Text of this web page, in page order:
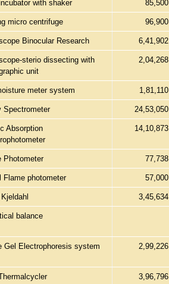
with shaker 85,500
micro centrifuge 96,900
Binocular Research 6,41,902
sterio dissecting with
unit
2,04,268
meter system 1,81,110
Spectrometer 24,53,050
Absorption
14,10,873
Photometer 77,738
Flame photometer 57,000
3,45,634
balance
Gel Electrophoresis system 2,99,226
3,96,796